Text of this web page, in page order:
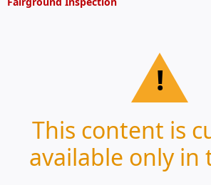
!
This content is
available only in